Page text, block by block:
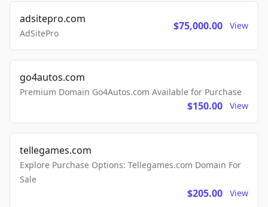
adsitepro.com
AdSitePro
$75,000.00 View
go4autos.com
Premium Domain Go4Autos.com Available for Purchase
$150.00 View
tellegames.com
Explore Purchase Options: Tellegames.com Domain For
Sale
$205.00 View